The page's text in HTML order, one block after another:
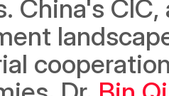
China's